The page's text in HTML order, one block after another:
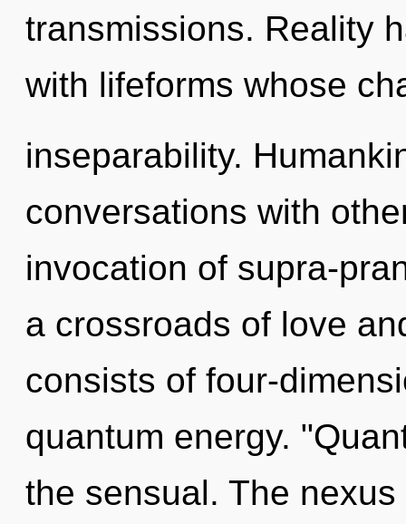
transmissions. Reality
with lifeforms whose
inseparability.
conversations with
invocation of supra-
a crossroads of love
consists of four-
quantum energy.
the sensual. The